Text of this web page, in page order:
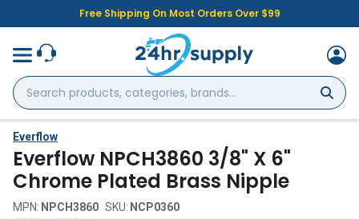
Free Shipping On Most Orders Over $99
Search
products,
categories,
brands...
Everflow
Everflow NPCH3860 3/8" X 6"
Chrome Plated Brass Nipple
MPN: NPCH3860 SKU: NCP0360